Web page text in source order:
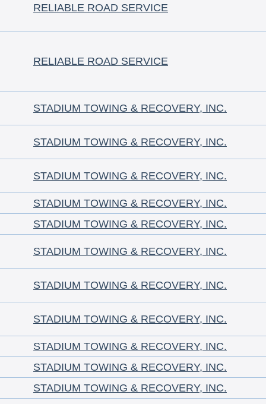
RELIABLE ROAD SERVICE
RELIABLE ROAD SERVICE
STADIUM TOWING & RECOVERY, INC.
STADIUM TOWING & RECOVERY, INC.
STADIUM TOWING & RECOVERY, INC.
STADIUM TOWING & RECOVERY, INC.
STADIUM TOWING & RECOVERY, INC.
STADIUM TOWING & RECOVERY, INC.
STADIUM TOWING & RECOVERY, INC.
STADIUM TOWING & RECOVERY, INC.
STADIUM TOWING & RECOVERY, INC.
STADIUM TOWING & RECOVERY, INC.
STADIUM TOWING & RECOVERY, INC.